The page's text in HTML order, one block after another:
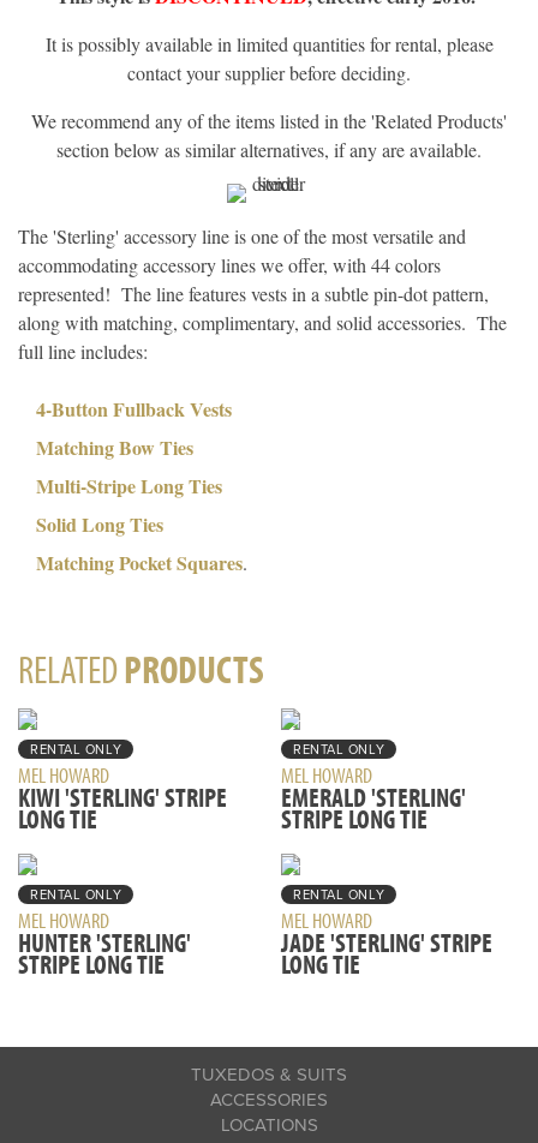
It is possibly available in limited quantities for rental, please
contact your supplier before deciding.
We recommend any of the items listed in the 'Related Products'
section below as similar alternatives, if any are available.
The 'Sterling' accessory line is one of the most versatile and
accommodating accessory lines we offer, with 44 colors
represented! The line features vests in a subtle pin-dot pattern,
along with matching, complimentary, and solid accessories. The
full line includes:
4-Button Fullback Vests
Matching Bow Ties
Multi-Stripe Long Ties
Solid Long Ties
Matching Pocket Squares.
RELATEDPRODUCTS
RENTAL ONLY
MEL HOWARD
KIWI 'STERLING' STRIPE
LONG TIE
RENTAL ONLY
MEL HOWARD
EMERALD 'STERLING'
STRIPE LONG TIE
RENTAL ONLY
MEL HOWARD
HUNTER 'STERLING'
STRIPE LONG TIE
RENTAL ONLY
MEL HOWARD
JADE 'STERLING' STRIPE
LONG TIE
TUXEDOS & SUITS
ACCESSORIES
LOCATIONS